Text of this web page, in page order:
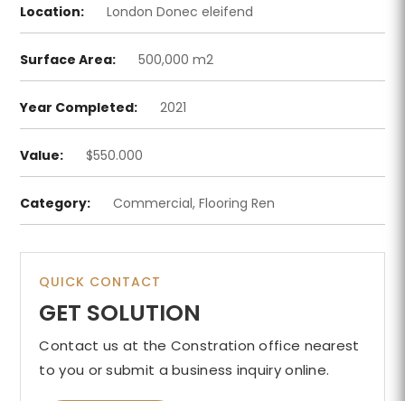
Location: London Donec eleifend
Surface Area: 500,000 m2
Year Completed: 2021
Value: $550.000
Category: Commercial, Flooring Ren
QUICK CONTACT
GET SOLUTION
Contact us at the Constration office nearest
to you or submit a business inquiry online.